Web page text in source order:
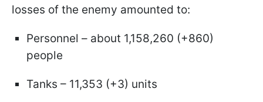
losses of the enemy amounted to:
Personnel – about 1,158,260 (+860)
people
Tanks – 11,353 (+3) units